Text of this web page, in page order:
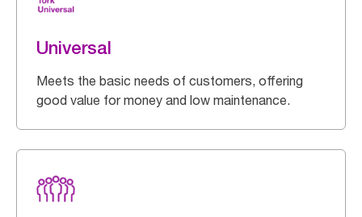
Universal
Meets the basic needs of customers, offering
good value for money and low maintenance.